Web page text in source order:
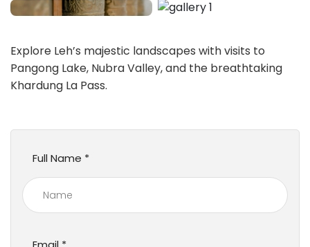
Explore Leh’s majestic landscapes with visits to
Pangong Lake, Nubra Valley, and the breathtaking
Khardung La Pass.
Full Name